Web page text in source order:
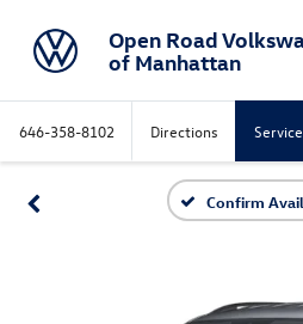
Open Road
of Manhattan
646-358-8102 Directions Service
Confirm